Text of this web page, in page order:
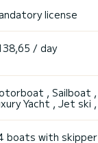
license
/ day
, Sailboat ,
Yacht , Jet ski
boats with skipper